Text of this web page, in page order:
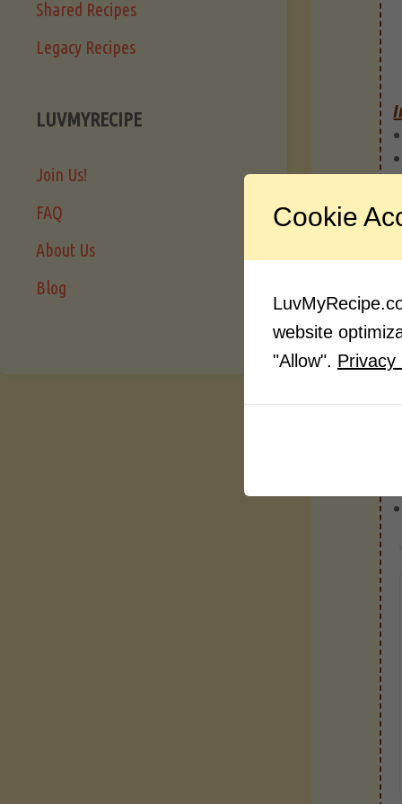
Shared Recipes
Legacy Recipes
LUVMYRECIPE
Join Us!
FAQ
About Us
Blog
Cookie
website
"Allow". Privacy